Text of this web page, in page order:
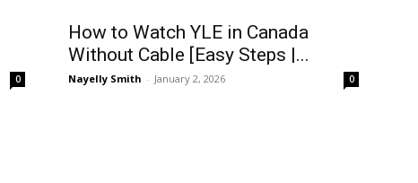
0
How to Watch YLE in Canada
Without Cable [Easy Steps |...
Nayelly Smith - January 2, 2026 0